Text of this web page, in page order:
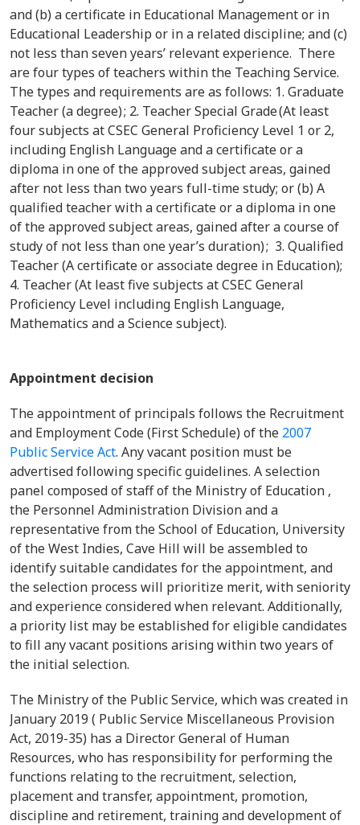
and (b) a certificate in Educational Management or in
Educational Leadership or in a related discipline; and (c)
not less than seven years’ relevant experience. There
are four types of teachers within the Teaching Service.
The types and requirements are as follows: 1. Graduate
Teacher (a degree) ; 2. Teacher Special Grade (At least
four subjects at CSEC General Proficiency Level 1 or 2,
including English Language and a certificate or a
diploma in one of the approved subject areas, gained
after not less than two years full-time study; or (b) A
qualified teacher with a certificate or a diploma in one
of the approved subject areas, gained after a course of
study of not less than one year’s duration) ; 3. Qualified
Teacher (A certificate or associate degree in Education);
4. Teacher (At least five subjects at CSEC General
Proficiency Level including English Language,
Mathematics and a Science subject).
Appointment decision
The appointment of principals follows the Recruitment
and Employment Code (First Schedule) of the 2007
Public Service Act. Any vacant position must be
advertised following specific guidelines. A selection
panel composed of staff of the Ministry of Education ,
the Personnel Administration Division and a
representative from the School of Education, University
of the West Indies, Cave Hill will be assembled to
identify suitable candidates for the appointment, and
the selection process will prioritize merit, with seniority
and experience considered when relevant. Additionally,
a priority list may be established for eligible candidates
to fill any vacant positions arising within two years of
the initial selection.
The Ministry of the Public Service, which was created in
January 2019 ( Public Service Miscellaneous Provision
Act, 2019-35) has a Director General of Human
Resources, who has responsibility for performing the
functions relating to the recruitment, selection,
placement and transfer, appointment, promotion,
discipline and retirement, training and development of